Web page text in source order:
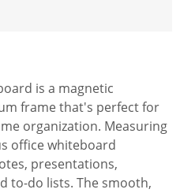
is a magnetic
frame that's perfect for
organization. Measuring
office whiteboard
presentations,
to-do lists. The smooth,